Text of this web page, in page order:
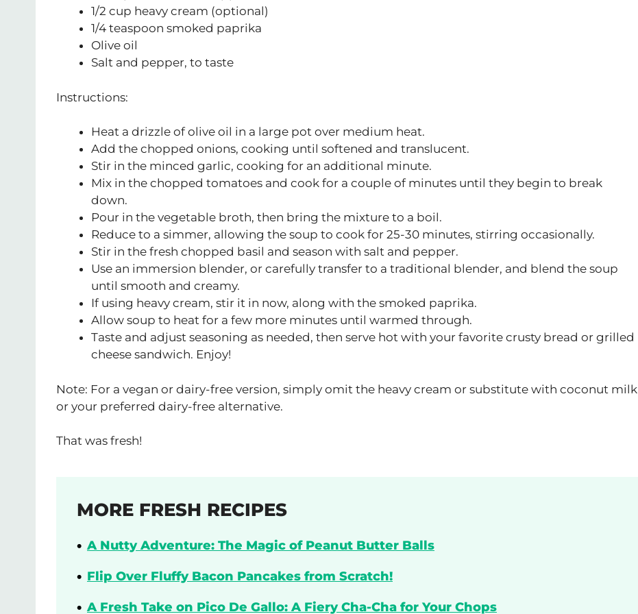
1/2 cup heavy cream (optional)
1/4 teaspoon smoked paprika
Olive oil
Salt and pepper, to taste
Instructions:
Heat a drizzle of olive oil in a large pot over medium heat.
Add the chopped onions, cooking until softened and translucent.
Stir in the minced garlic, cooking for an additional minute.
Mix in the chopped tomatoes and cook for a couple of minutes until they begin to break
down.
Pour in the vegetable broth, then bring the mixture to a boil.
Reduce to a simmer, allowing the soup to cook for 25-30 minutes, stirring occasionally.
Stir in the fresh chopped basil and season with salt and pepper.
Use an immersion blender, or carefully transfer to a traditional blender, and blend the soup
until smooth and creamy.
If using heavy cream, stir it in now, along with the smoked paprika.
Allow soup to heat for a few more minutes until warmed through.
Taste and adjust seasoning as needed, then serve hot with your favorite crusty bread or grilled
cheese sandwich. Enjoy!
Note: For a vegan or dairy-free version, simply omit the heavy cream or substitute with coconut milk
or your preferred dairy-free alternative.
That was fresh!
MORE FRESH RECIPES
A Nutty Adventure: The Magic of Peanut Butter Balls
Flip Over Fluffy Bacon Pancakes from Scratch!
A Fresh Take on Pico De Gallo: A Fiery Cha-Cha for Your Chops